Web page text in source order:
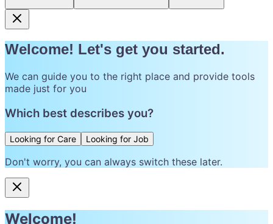
Welcome! Let's get you started.
We can guide you to the right place and provide tools
made just for you
Which best describes you?
Looking for Care Looking for Job
Don't worry, you can always switch these later.
Welcome!